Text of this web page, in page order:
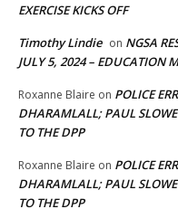
EXERCISE KICKS OFF
Timothy Lindie on NGSA
JULY 5, 2024 – EDUCATION
Roxanne Blaire on POLICE
DHARAMLALL; PAUL
TO THE DPP
Roxanne Blaire on POLICE
DHARAMLALL; PAUL
TO THE DPP